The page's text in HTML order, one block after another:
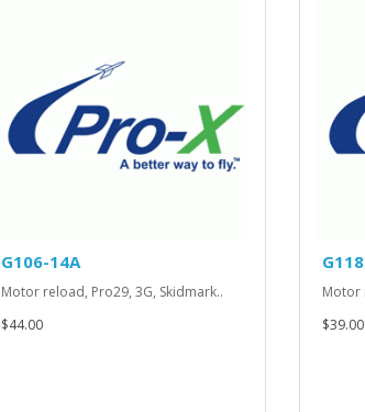
G106-14A
Motor reload, Pro29, 3G, Skidmark..
$44.00
Motor
$39.00